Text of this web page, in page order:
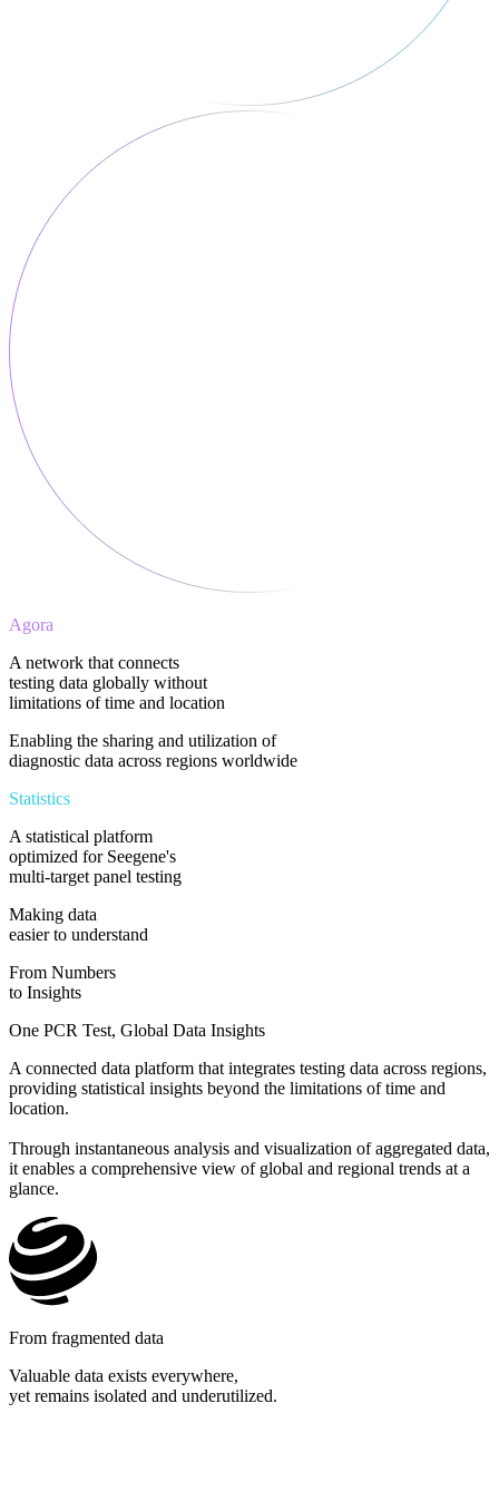
Agora
A network that connects
testing data globally without
limitations of time and location
Enabling the sharing and utilization of
diagnostic data across regions worldwide​
Statistics
A statistical platform
optimized for Seegene's
multi-target panel testing
Making data
easier to understand​
From Numbers
to Insights
One PCR Test, Global Data Insights​
A connected data platform that integrates testing data across regions,
providing statistical insights beyond the limitations of time and
location.
Through instantaneous analysis and visualization of aggregated data,
it enables a comprehensive view of global and regional trends at a
glance.
From fragmented data
Valuable data exists everywhere,
yet remains isolated and underutilized.